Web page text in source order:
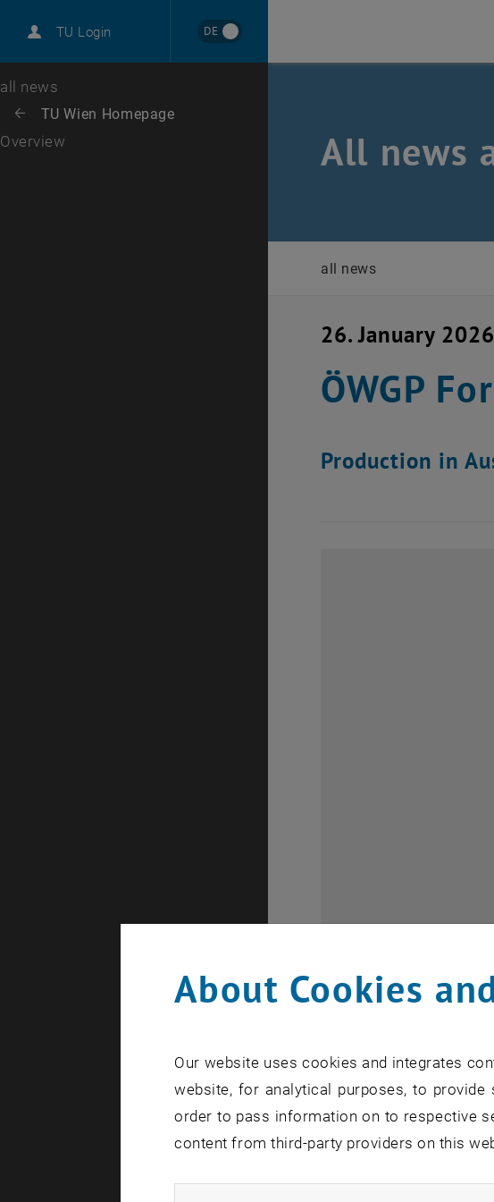
TU Login DE
Career
Top menu level
all news
Back: list subpages of parent page TU Wien Homepage
Back to:
TU Wien Homepage
Overview All news
all news
26. January 2026
ÖWGP
Production in
Flyer for the ÖWGP-Forum
Flyer for the ÖWGP-
Industrial production
About Cookies
Our website uses cookies and integrates
website, for analytical purposes, to
order to pass information on to respective
content from third-party providers on this